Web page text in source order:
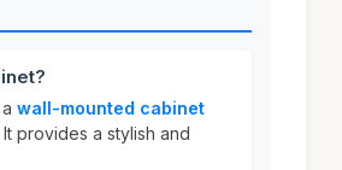
wall-mounted cabinet
It provides a stylish and